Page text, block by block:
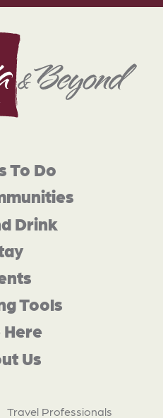
To Do
Drink
Tools
Here
Us
Travel Professionals